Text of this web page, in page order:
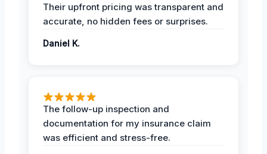
Their upfront pricing was transparent and
accurate, no hidden fees or surprises.
Daniel K.
The follow-up inspection and
documentation for my insurance claim
was efficient and stress-free.